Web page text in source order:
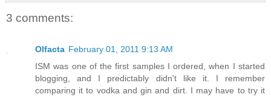
3 comments:
Olfacta February 01, 2011 9:13 AM
ISM was one of the first samples I ordered, when I started
blogging, and I predictably didn't like it. I remember
comparing it to vodka and gin and dirt. I may have to try it